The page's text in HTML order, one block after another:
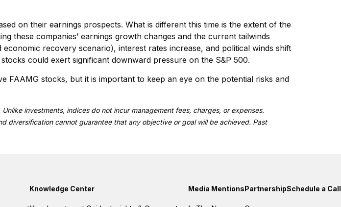
on their earnings prospects. What is different this time is the extent of the
these companies’ earnings growth changes and the current tailwinds
recovery scenario), interest rates increase, and political winds shift
could exert significant downward pressure on the S&P 500.
stocks, but it is important to keep an eye on the potential risks and
investments, indices do not incur management fees, charges, or expenses.
diversification cannot guarantee that any objective or goal will be achieved. Past
Knowledge Center Media MentionsPartnershipSchedule a Call